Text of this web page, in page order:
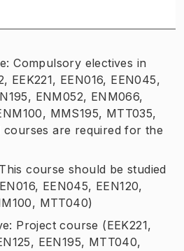
Compulsory electives in
EEK221, EEN016, EEN045,
ENM052, ENM066,
MMS195, MTT035,
are required for the
course should be studied
EEN045, EEN120,
MTT040)
Project course (EEK221,
EEN195, MTT040,